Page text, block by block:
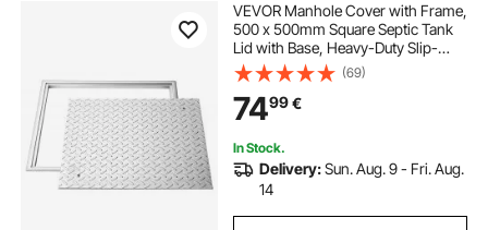
VEVOR Manhole Cover with Frame,
500 x 500mm Square Septic Tank
Lid with Base, Heavy-Duty Slip-
Resistant Carbon Steel Drain
Channel Inspection Access Cover
for Pavements Gardens
(69)
7499€
In Stock.
Delivery:Sun. Aug. 9 - Fri. Aug.
14